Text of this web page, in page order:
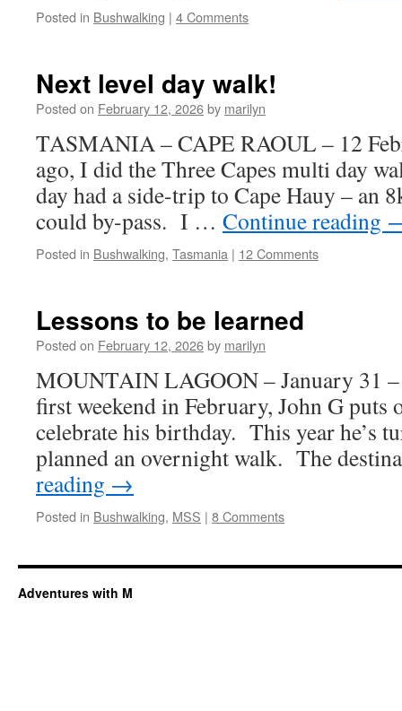
Posted in Bushwalking | 4 Comments
Next level day walk!
Posted on February 12, 2026by marilyn
TASMANIA – CAPE RAOUL – 12
ago, I did the Three Capes multi day
day had a side-trip to Cape Hauy – an
could by-pass. I … Continue reading
Posted in Bushwalking, Tasmania | 12 Comments
Lessons to be learned
Posted on February 12, 2026by marilyn
MOUNTAIN LAGOON – January 31
first weekend in February, John G puts
celebrate his birthday. This year he’s
planned an overnight walk. The
reading →
Posted in Bushwalking, MSS | 8 Comments
Adventures with M